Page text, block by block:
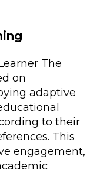
The
on
adaptive
to their
This
engagement,